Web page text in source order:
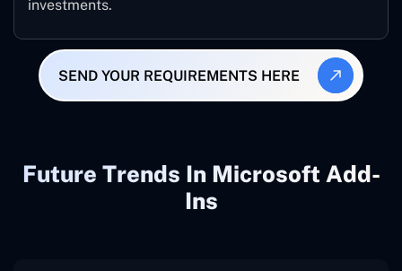
investments.
SEND YOUR REQUIREMENTS HERE
Future Trends In Microsoft Add-
Ins